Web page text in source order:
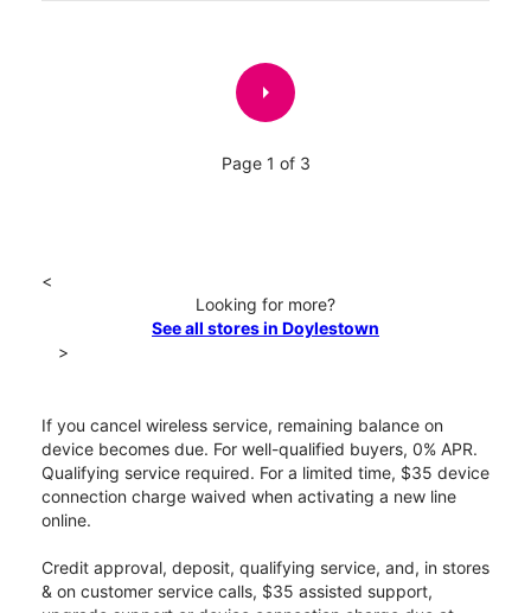
arrow_right
Page 1 of 3
<
Looking for more?
See all stores in Doylestown
>
If you cancel wireless service, remaining balance on
device becomes due. For well-qualified buyers, 0% APR.
Qualifying service required. For a limited time, $35 device
connection charge waived when activating a new line
online.
Credit approval, deposit, qualifying service, and, in stores
& on customer service calls, $35 assisted support,